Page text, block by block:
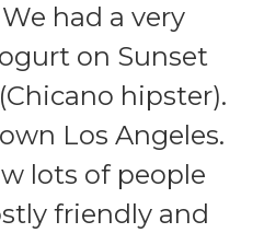
had a very
on Sunset
hipster).
Los Angeles.
lots of people
friendly and